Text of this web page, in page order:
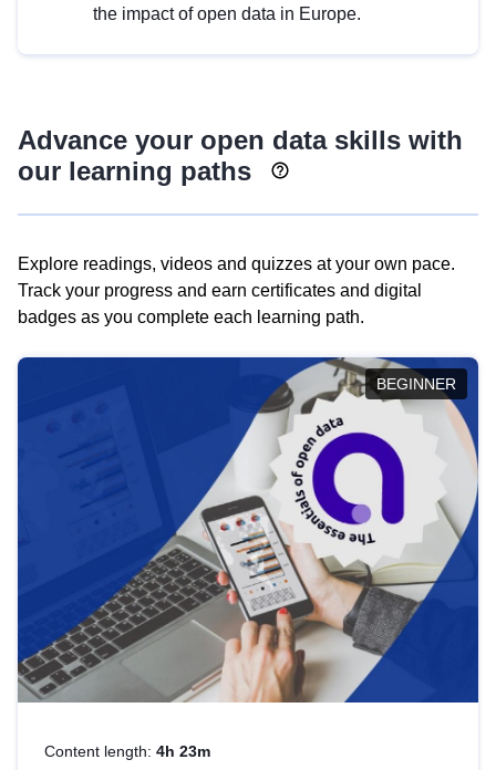
the impact of open data in Europe.
Advance your open data skills with
our learning paths
Explore readings, videos and quizzes at your own pace.
Track your progress and earn certificates and digital
badges as you complete each learning path.
BEGINNER
Content length: 4h 23m